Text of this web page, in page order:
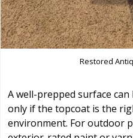
Restored
A well-prepped surface
only if the topcoat is the
environment. For outdoor